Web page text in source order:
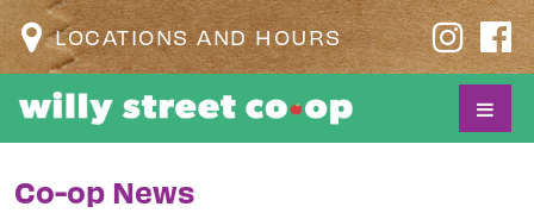
LOCATIONS AND HOURS
Co-op News